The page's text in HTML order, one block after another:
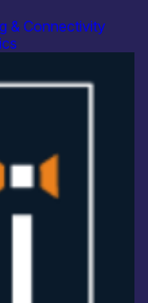
& Connectivity